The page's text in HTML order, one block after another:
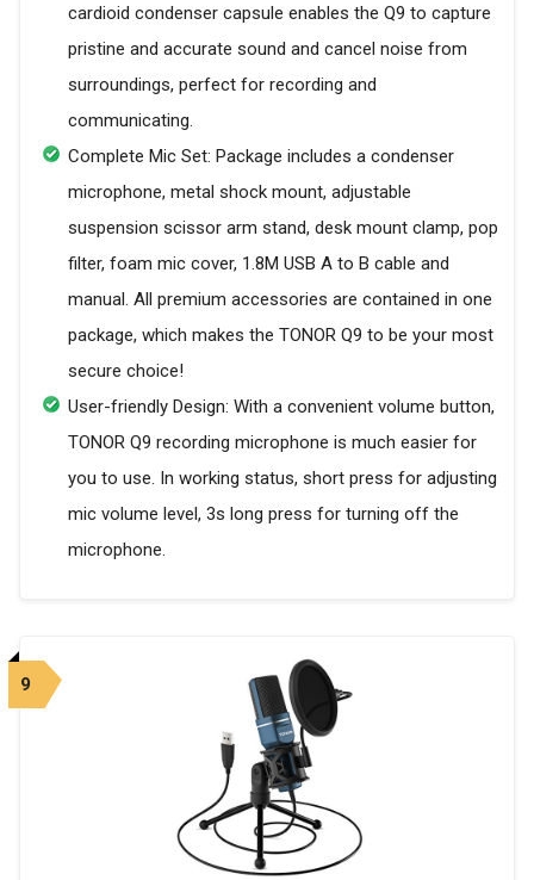
cardioid condenser capsule enables the Q9 to capture
pristine and accurate sound and cancel noise from
surroundings, perfect for recording and
communicating.
Complete Mic Set: Package includes a condenser
microphone, metal shock mount, adjustable
suspension scissor arm stand, desk mount clamp, pop
filter, foam mic cover, 1.8M USB A to B cable and
manual. All premium accessories are contained in one
package, which makes the TONOR Q9 to be your most
secure choice!
User-friendly Design: With a convenient volume button,
TONOR Q9 recording microphone is much easier for
you to use. In working status, short press for adjusting
mic volume level, 3s long press for turning off the
microphone.
9